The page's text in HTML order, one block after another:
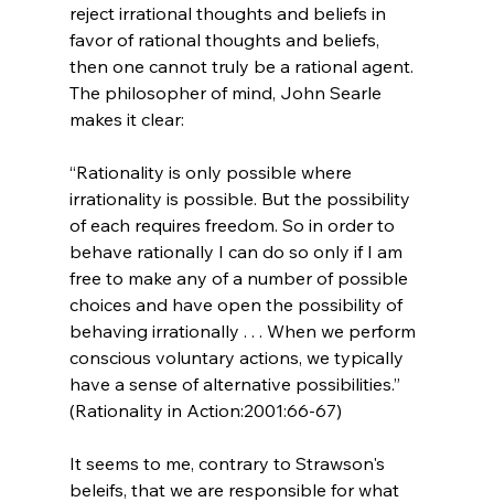
reject irrational thoughts and beliefs in
favor of rational thoughts and beliefs,
then one cannot truly be a rational agent.
The philosopher of mind, John Searle
“Rationality is only possible where
irrationality is possible. But the possibility
of each requires freedom. So in order to
behave rationally I can do so only if I am
free to make any of a number of possible
choices and have open the possibility of
behaving irrationally . . . When we perform
conscious voluntary actions, we typically
have a sense of alternative possibilities.”
(Rationality in Action:2001:66-67)
It seems to me, contrary to Strawson's
beleifs, that we are responsible for what